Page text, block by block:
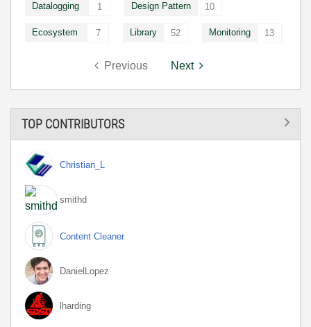
Datalogging 1 Design Pattern 10
Ecosystem 7 Library 52 Monitoring 13
Previous Next
TOP CONTRIBUTORS
Christian_L
smithd
Content Cleaner
DanielLopez
lharding